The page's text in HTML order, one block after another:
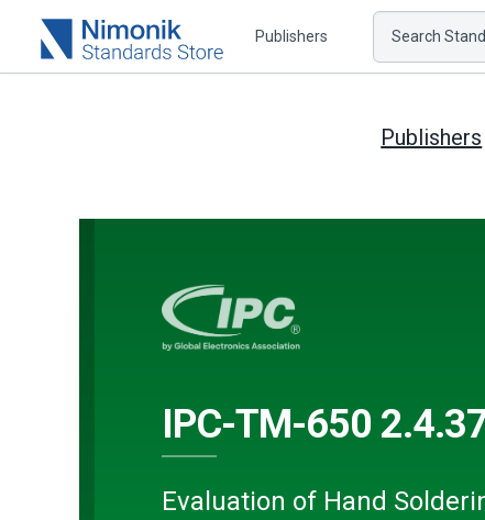
Publishers Search
Publishers
IPC-TM-650
Evaluation of Hand